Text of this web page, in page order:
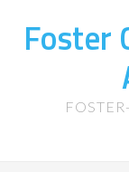
Foster